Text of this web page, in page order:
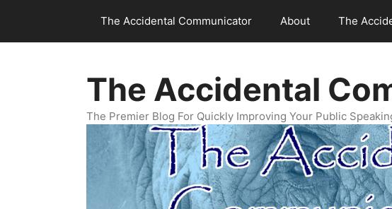
content
The Accidental Communicator About The
The Accidental
The Premier Blog For Quickly Improving Your Public